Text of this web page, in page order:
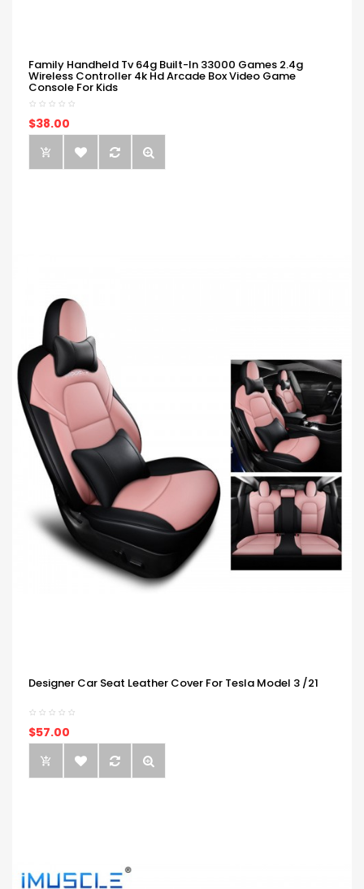
Family Handheld Tv 64g Built-In 33000 Games 2.4g
Wireless Controller 4k Hd Arcade Box Video Game
Console For Kids
$38.00
Designer Car Seat Leather Cover For Tesla Model 3 /21
$57.00